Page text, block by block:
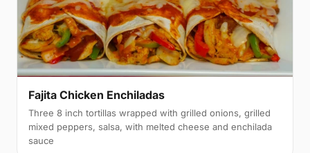
Fajita Chicken Enchiladas
Three 8 inch tortillas wrapped with grilled onions, grilled
mixed peppers, salsa, with melted cheese and enchilada
sauce